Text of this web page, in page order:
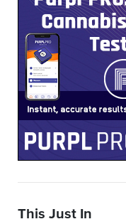
This Just In